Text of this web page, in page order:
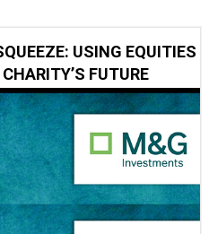
USING EQUITIES
FUTURE